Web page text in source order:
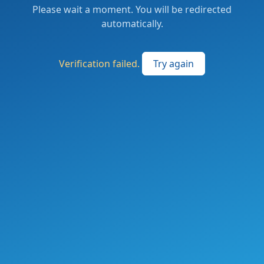
Please wait a moment. You will be redirected
automatically.
Verification failed. Try again